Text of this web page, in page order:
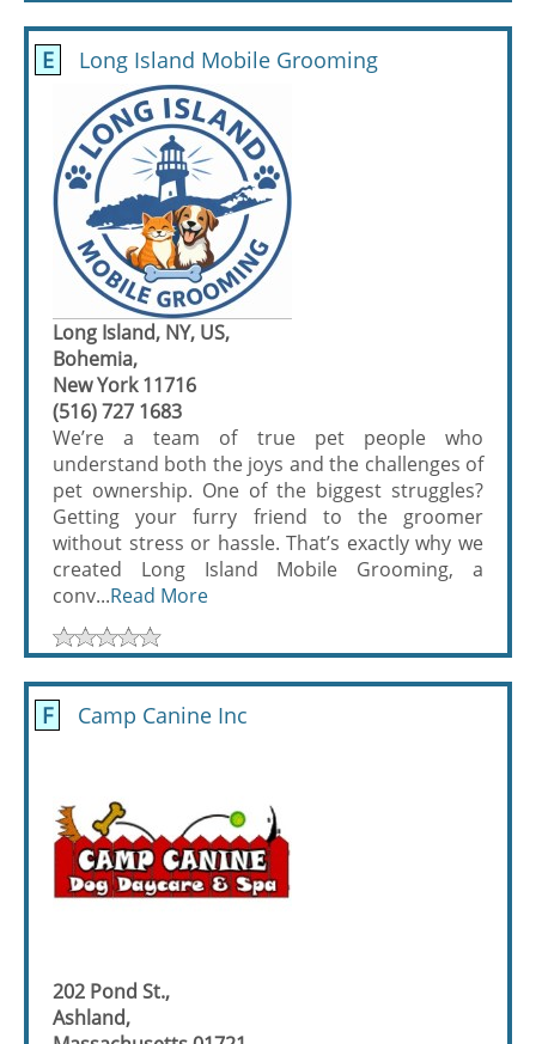
E Long Island Mobile Grooming
Long Island, NY, US,
Bohemia,
New York 11716
(516) 727 1683
We’re a team of true pet people who
understand both the joys and the challenges of
pet ownership. One of the biggest struggles?
Getting your furry friend to the groomer
without stress or hassle. That’s exactly why we
created Long Island Mobile Grooming, a
conv...Read More
F Camp Canine Inc
202 Pond St.,
Ashland,